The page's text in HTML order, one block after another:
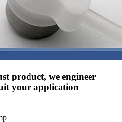
product, we engineer
your application